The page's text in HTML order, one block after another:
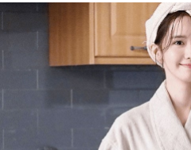
Of
The